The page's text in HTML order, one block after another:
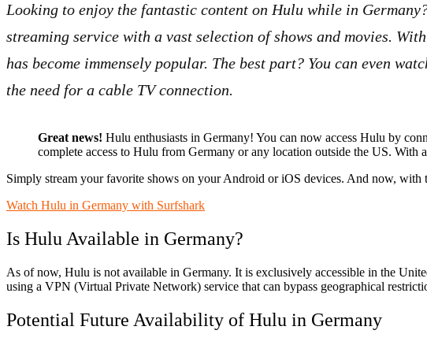
Looking to enjoy the fantastic content on Hulu while in
streaming service with a vast selection of shows and movies.
has become immensely popular. The best part? You can even
the need for a cable TV connection.
Great news! Hulu enthusiasts in Germany! You can now access Hulu by
complete access to Hulu from Germany or any location outside the US.
Simply stream your favorite shows on your Android or iOS devices. And now,
Watch Hulu in Germany with Surfshark
Is Hulu Available in Germany?
As of now, Hulu is not available in Germany. It is exclusively accessible in the
using a VPN (Virtual Private Network) service that can bypass geographical
Potential Future Availability of Hulu in Germany